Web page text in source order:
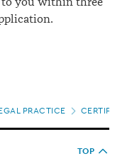
PRACTICE
TOP